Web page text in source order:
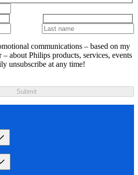
communications – based on my
– about Philips products, services, events
unsubscribe at any time!
Submit